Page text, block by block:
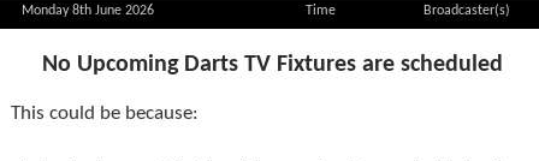
Monday 8th June 2026 Time Broadcaster(s)
No Upcoming Darts TV Fixtures are scheduled
This could be because: